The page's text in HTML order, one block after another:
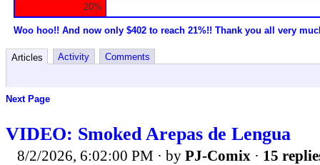
20%
Woo hoo!! And now only $402 to reach 21%!! Thank you all very
Articles Activity Comments
Next Page
VIDEO: Smoked Arepas de Lengua
8/2/2026, 6:02:00 PM · by PJ-Comix · 15